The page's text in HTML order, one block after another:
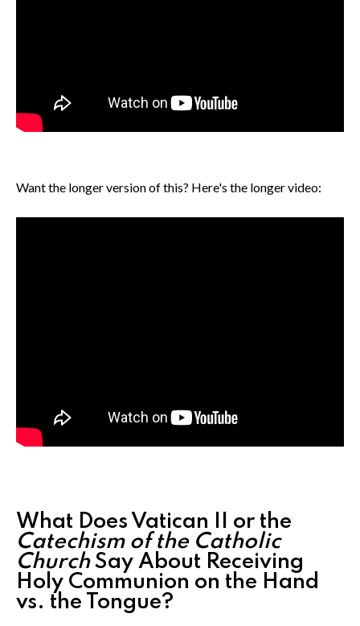
Want the longer version of this? Here's the longer video:
What Does Vatican II or the
Catechism of the Catholic
ChurchSay About Receiving
Holy Communion on the Hand
vs. the Tongue?